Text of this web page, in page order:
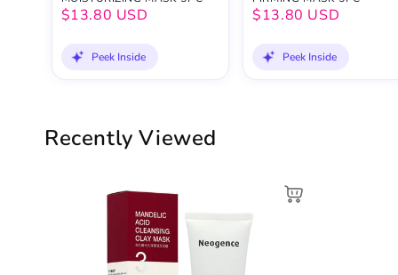
$13.80 USD
Peek Inside
$13.80 USD
Peek Inside
Recently Viewed